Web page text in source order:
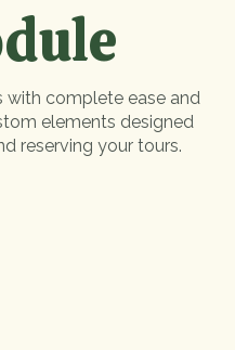
with complete ease and
elements designed
reserving your tours.